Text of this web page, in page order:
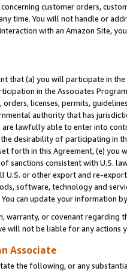
customer orders,
time. You will not handle or
with an Amazon Site,
that (a) you will participate in
in the Associates
orders, licenses, permits,
authority that has
are lawfully able to enter into
desirability of participating in
forth in this Agreement, (e)
sanctions consistent with U.S.
or other export and re-
software, technology and
can update your information
warranty, or covenant regarding
will not be liable for any actions
Associate
the following, or any